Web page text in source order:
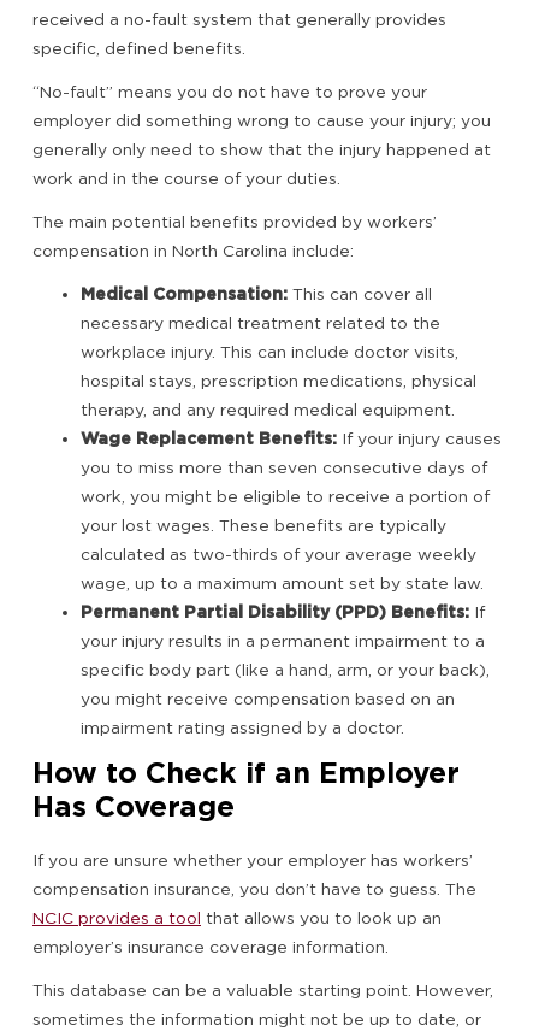
received a no-fault system that generally provides
specific, defined benefits.
“No-fault” means you do not have to prove your
employer did something wrong to cause your injury; you
generally only need to show that the injury happened at
work and in the course of your duties.
The main potential benefits provided by workers’
compensation in North Carolina include:
Medical Compensation: This can cover all
necessary medical treatment related to the
workplace injury. This can include doctor visits,
hospital stays, prescription medications, physical
therapy, and any required medical equipment.
Wage Replacement Benefits: If your injury causes
you to miss more than seven consecutive days of
work, you might be eligible to receive a portion of
your lost wages. These benefits are typically
calculated as two-thirds of your average weekly
wage, up to a maximum amount set by state law.
Permanent Partial Disability (PPD) Benefits: If
your injury results in a permanent impairment to a
specific body part (like a hand, arm, or your back),
you might receive compensation based on an
impairment rating assigned by a doctor.
How to Check if an Employer
Has Coverage
If you are unsure whether your employer has workers’
compensation insurance, you don’t have to guess. The
NCIC provides a tool that allows you to look up an
employer’s insurance coverage information.
This database can be a valuable starting point. However,
sometimes the information might not be up to date, or